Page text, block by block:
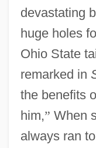
devastating
huge holes
Ohio State
remarked in
the benefits
him,” When
always ran